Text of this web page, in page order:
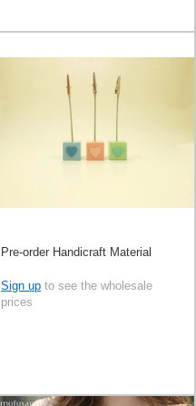
Pre-order Handicraft Material
Sign up to see the wholesale
prices